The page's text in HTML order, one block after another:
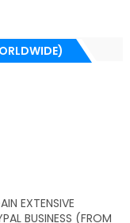
EXTENSIVE
BUSINESS (FROM